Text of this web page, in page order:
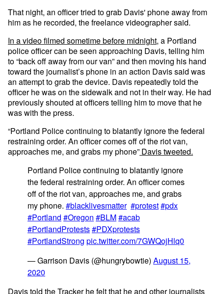
That night, an officer tried to grab Davis' phone away from
him as he recorded, the freelance videographer said.
In a video filmed sometime before midnight, a Portland
police officer can be seen approaching Davis, telling him
to “back off away from our van” and then moving his hand
toward the journalist’s phone in an action Davis said was
an attempt to grab the device. Davis repeatedly told the
officer he was on the sidewalk and not in their way. He had
previously shouted at officers telling him to move that he
was with the press.
“Portland Police continuing to blatantly ignore the federal
restraining order. An officer comes off of the riot van,
approaches me, and grabs my phone” Davis tweeted.
Portland Police continuing to blatantly ignore
the federal restraining order. An officer comes
off of the riot van, approaches me, and grabs
my phone. #blacklivesmatter #protest#pdx
#Portland #Oregon #BLM#acab
#PortlandProtests#PDXprotests
#PortlandStrong pic.twitter.com/7GWQojHlq0
— Garrison Davis (@hungrybowtie) August 15,
2020
Davis told the Tracker he felt that he and other journalists